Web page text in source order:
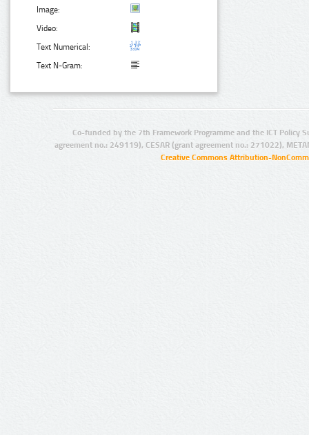
Image:
Video:
Text Numerical:
Text N-Gram:
Co-funded by the 7th Framework Programme and the ICT Policy
agreement no.: 249119), CESAR (grant agreement no.: 271022),
Creative Commons Attribution-